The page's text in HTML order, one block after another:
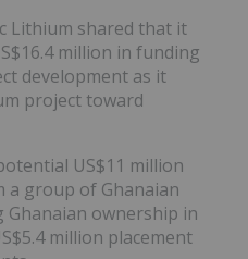
Lithium shared that it
million in funding
development as it
project toward
US$11 million
a group of Ghanaian
Ghanaian ownership in
million placement